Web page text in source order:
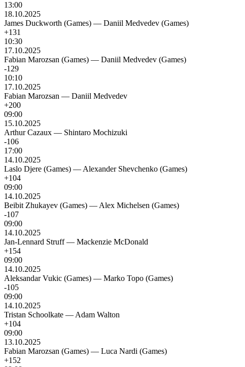
13:00
18.10.2025
James Duckworth (Games) — Daniil Medvedev (Games)
+131
10:30
17.10.2025
Fabian Marozsan (Games) — Daniil Medvedev (Games)
-129
10:10
17.10.2025
Fabian Marozsan — Daniil Medvedev
+200
09:00
15.10.2025
Arthur Cazaux — Shintaro Mochizuki
-106
17:00
14.10.2025
Laslo Djere (Games) — Alexander Shevchenko (Games)
+104
09:00
14.10.2025
Beibit Zhukayev (Games) — Alex Michelsen (Games)
-107
09:00
14.10.2025
Jan-Lennard Struff — Mackenzie McDonald
+154
09:00
14.10.2025
Aleksandar Vukic (Games) — Marko Topo (Games)
-105
09:00
14.10.2025
Tristan Schoolkate — Adam Walton
+104
09:00
13.10.2025
Fabian Marozsan (Games) — Luca Nardi (Games)
+152